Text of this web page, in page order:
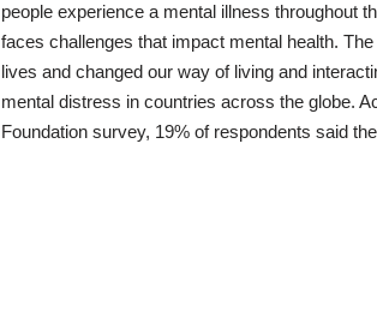
people experience a mental illness throughout
faces challenges that impact mental health.
lives and changed our way of living and
mental distress in countries across the globe.
Foundation survey, 19% of respondents said